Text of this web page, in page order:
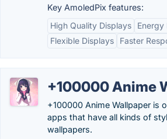
Key AmoledPix features:
High Quality Displays
Energy
Flexible Displays
Faster
+100000 Anime
+100000 Anime Wallpaper is
apps that have all kinds of
wallpapers.